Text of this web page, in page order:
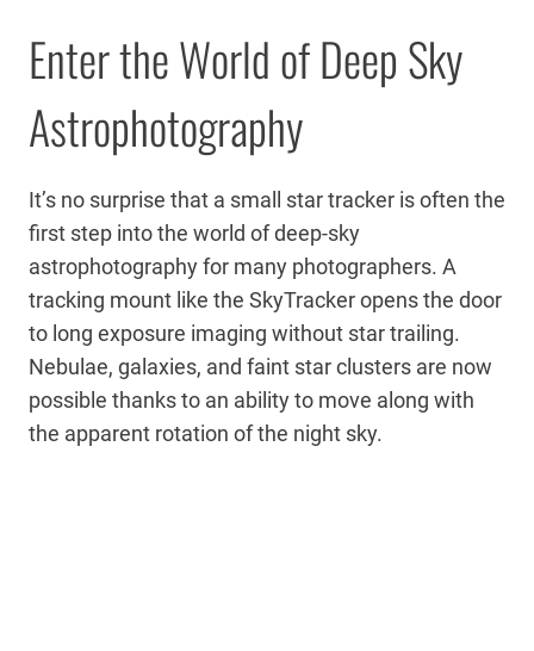
Enter the World of Deep Sky
Astrophotography
It’s no surprise that a small star tracker is often the
first step into the world of deep-sky
astrophotography for many photographers. A
tracking mount like the SkyTracker opens the door
to long exposure imaging without star trailing.
Nebulae, galaxies, and faint star clusters are now
possible thanks to an ability to move along with
the apparent rotation of the night sky.